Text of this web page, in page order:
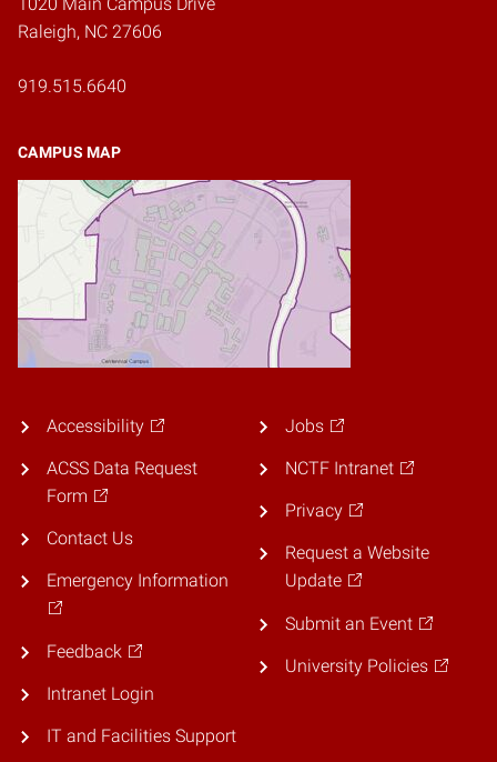
Raleigh, NC 27606
919.515.6640
CAMPUS MAP
Accessibility
ACSS Data Request
Form
Contact Us
Emergency Information
Feedback
Intranet Login
IT and Facilities Support
Jobs
NCTF Intranet
Privacy
Request a Website
Update
Submit an Event
University Policies